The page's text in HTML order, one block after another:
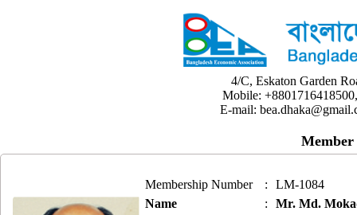
4/C, Eskaton Garden
Mobile:
E-mail:
Membership Number :
LM-1084
Name
:
Mr. Md.